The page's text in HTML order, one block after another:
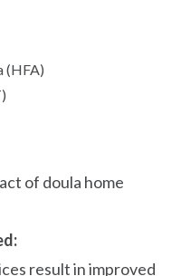
(HFA)
of doula home
result in improved